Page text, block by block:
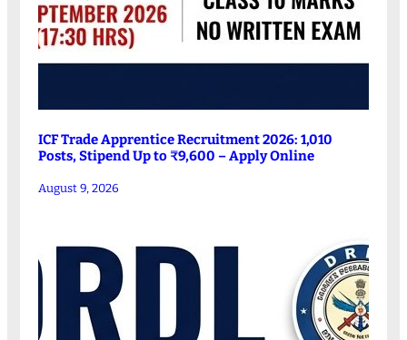
ICF Trade Apprentice Recruitment 2026: 1,010
Posts, Stipend Up to ₹9,600 – Apply Online
August 9, 2026